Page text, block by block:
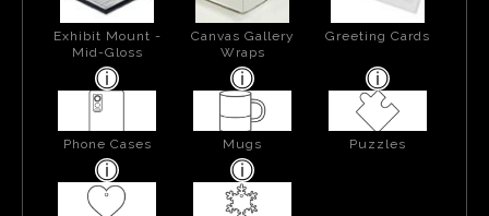
Exhibit Mount -
Mid-Gloss
Canvas Gallery
Wraps
Greeting Cards
Phone Cases Mugs Puzzles